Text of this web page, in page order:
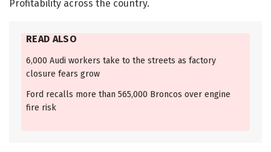
Profitability across the country.
READ ALSO
6,000 Audi workers take to the streets as factory
closure fears grow
Ford recalls more than 565,000 Broncos over engine
fire risk